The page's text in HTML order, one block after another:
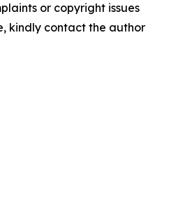
or copyright issues
kindly contact the author